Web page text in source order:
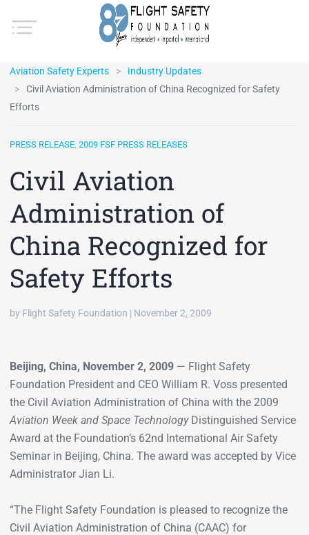
Aviation Safety Experts
Industry Updates
Civil Aviation Administration of China Recognized for Safety
Efforts
PRESS RELEASE, 2009 FSF PRESS RELEASES
Civil Aviation
Administration of
China Recognized for
Safety Efforts
by Flight Safety Foundation | November 2, 2009
Beijing, China, November 2, 2009— Flight Safety
Foundation President and CEO William R. Voss presented
the Civil Aviation Administration of China with the 2009
Aviation Week and Space TechnologyDistinguished Service
Award at the Foundation’s 62nd International Air Safety
Seminar in Beijing, China. The award was accepted by Vice
Administrator Jian Li.
“The Flight Safety Foundation is pleased to recognize the
Civil Aviation Administration of China (CAAC) for